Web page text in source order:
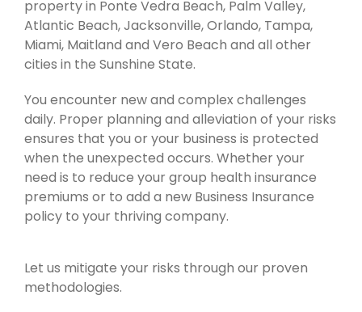
property in Ponte Vedra Beach, Palm Valley,
Atlantic Beach, Jacksonville, Orlando, Tampa,
Miami, Maitland and Vero Beach and all other
cities in the Sunshine State.
You encounter new and complex challenges
daily. Proper planning and alleviation of your risks
ensures that you or your business is protected
when the unexpected occurs. Whether your
need is to reduce your group health insurance
premiums or to add a new Business Insurance
policy to your thriving company.
Let us mitigate your risks through our proven
methodologies.